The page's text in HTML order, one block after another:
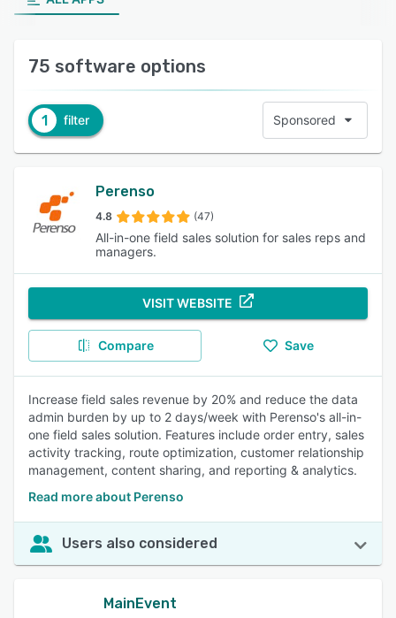
75 software options
1 filter Sponsored
Perenso
4.8 (47)
All-in-one field sales solution for sales reps and
managers.
VISIT WEBSITE
Compare Save
Increase field sales revenue by 20% and reduce the data
admin burden by up to 2 days/week with Perenso's all-in-
one field sales solution. Features include order entry, sales
activity tracking, route optimization, customer relationship
management, content sharing, and reporting & analytics.
Read more about Perenso
Users also considered
MainEvent